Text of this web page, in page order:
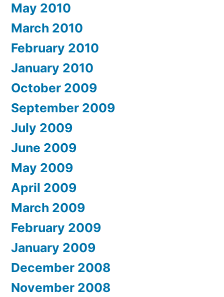
May 2010
March 2010
February 2010
January 2010
October 2009
September 2009
July 2009
June 2009
May 2009
April 2009
March 2009
February 2009
January 2009
December 2008
November 2008